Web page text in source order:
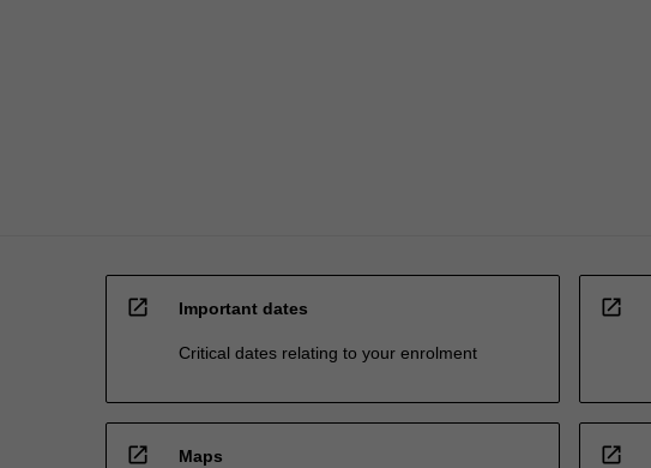
open_in_new Important dates
Critical dates relating to your enrolment
open_in_new
open_in_new Maps open_in_new